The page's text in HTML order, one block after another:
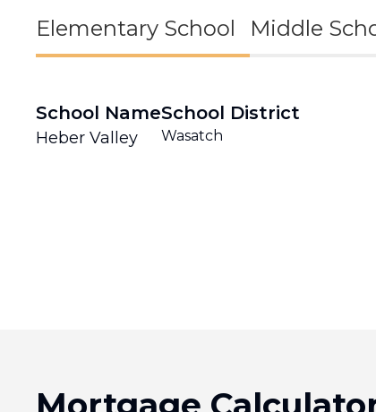
Elementary School Middle
School Name
Heber Valley
School District
Wasatch